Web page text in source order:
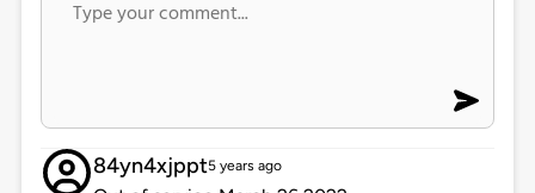
84yn4xjppt5 years ago